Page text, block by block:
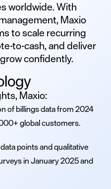
worldwide. With
Maxio
to scale recurring
to-cash, and deliver
confidently.
Maxio:
of billings data from 2024
global customers.
points and qualitative
in January 2025 and